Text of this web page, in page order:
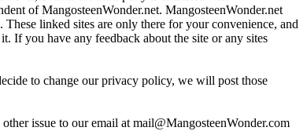
of MangosteenWonder.net. MangosteenWonder.net
linked sites are only there for your convenience, and
If you have any feedback about the site or any sites
to change our privacy policy, we will post those
issue to our email at mail@MangosteenWonder.com